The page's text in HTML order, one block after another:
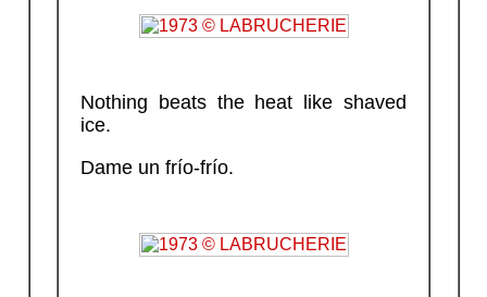
Nothing beats the heat like shaved
ice.
Dame un frío-frío.